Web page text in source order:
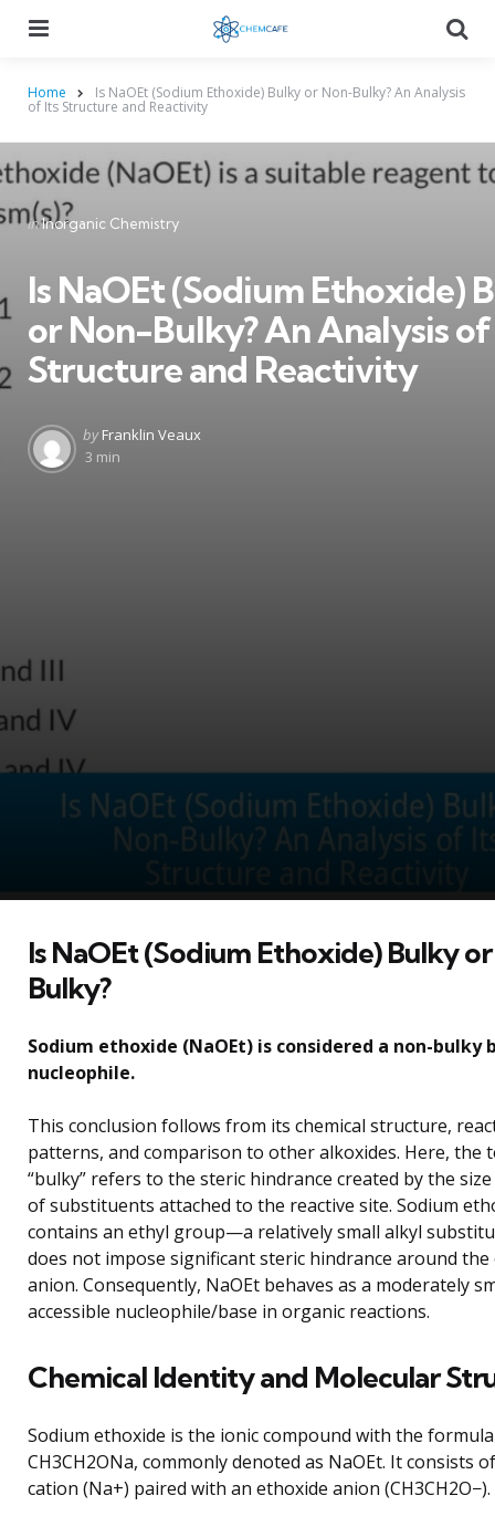
Home Is NaOEt (Sodium Ethoxide) Bulky or Non-Bulky? An Analysis
of Its Structure and Reactivity
Categories
Posted
inInorganic Chemistry
Is NaOEt (Sodium Ethoxide)
or Non-Bulky? An Analysis
Structure and Reactivity
Posted
by
by Franklin Veaux
3 min
Is NaOEt (Sodium Ethoxide) Bulky
Bulky?
Sodium ethoxide (NaOEt) is considered a non-bulky
nucleophile.
This conclusion follows from its chemical structure,
patterns, and comparison to other alkoxides. Here, the
“bulky” refers to the steric hindrance created by the
of substituents attached to the reactive site. Sodium
contains an ethyl group—a relatively small alkyl
does not impose significant steric hindrance around the
anion. Consequently, NaOEt behaves as a moderately
accessible nucleophile/base in organic reactions.
Chemical Identity and Molecular
Sodium ethoxide is the ionic compound with the formula
CH3CH2ONa, commonly denoted as NaOEt. It consists
cation (Na+) paired with an ethoxide anion (CH3CH2O−).